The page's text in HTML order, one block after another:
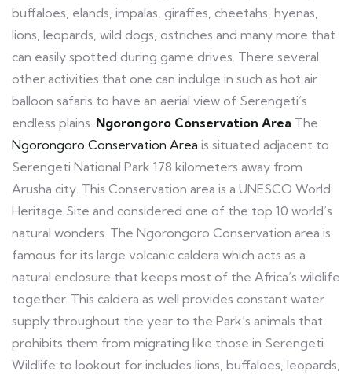
buffaloes, elands, impalas, giraffes, cheetahs, hyenas,
lions, leopards, wild dogs, ostriches and many more that
can easily spotted during game drives. There several
other activities that one can indulge in such as hot air
balloon safaris to have an aerial view of Serengeti’s
endless plains. Ngorongoro Conservation Area The
Ngorongoro Conservation Area is situated adjacent to
Serengeti National Park 178 kilometers away from
Arusha city. This Conservation area is a UNESCO World
Heritage Site and considered one of the top 10 world’s
natural wonders. The Ngorongoro Conservation area is
famous for its large volcanic caldera which acts as a
natural enclosure that keeps most of the Africa’s wildlife
together. This caldera as well provides constant water
supply throughout the year to the Park’s animals that
prohibits them from migrating like those in Serengeti.
Wildlife to lookout for includes lions, buffaloes, leopards,